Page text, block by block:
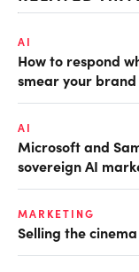
AI
How to respond
smear your brand
AI
Microsoft and
sovereign AI
MARKETING
Selling the